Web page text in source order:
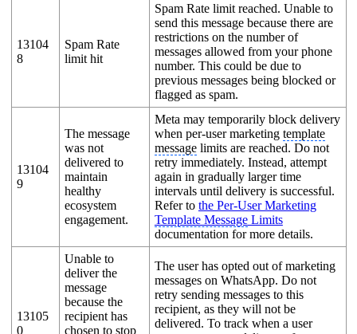
13104
8
Spam Rate
limit hit
Spam Rate limit reached. Unable to
send this message because there are
restrictions on the number of
messages allowed from your phone
number. This could be due to
previous messages being blocked or
flagged as spam.
13104
9
The message
was not
delivered to
maintain
healthy
ecosystem
engagement.
Meta may temporarily block delivery
when per-user marketing template
messagelimits are reached. Do not
retry immediately. Instead, attempt
again in gradually larger time
intervals until delivery is successful.
Refer to the Per-User Marketing
Template MessageLimits
documentation for more details.
13105
0
Unable to
deliver the
message
because the
recipient has
chosen to stop
The user has opted out of marketing
messages on WhatsApp. Do not
retry sending messages to this
recipient, as they will not be
delivered. To track when a user